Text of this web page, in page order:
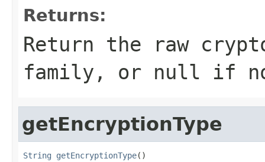
Returns:
Return the raw
family, or null if
getEncryptionType
String getEncryptionType()